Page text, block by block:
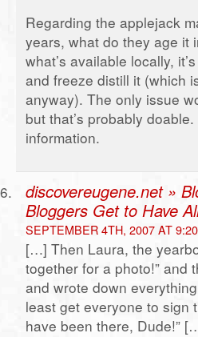
Regarding the applejack
years, what do they age it
what’s available locally,
and freeze distill it (which
anyway). The only issue
but that’s probably
information.
discovereugene.net »
Bloggers Get to Have
SEPTEMBER 4TH, 2007 AT
[…] Then Laura, the
together for a photo!” and
and wrote down
least get everyone to sign
have been there, Dude!”